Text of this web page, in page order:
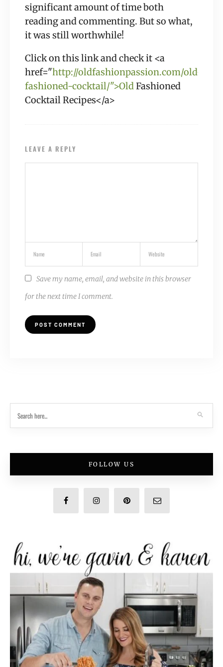
significant amount of time both
reading and commenting. But so what,
it was still worthwhile!
Click on this link and check it <a
href="http://oldfashionpassion.com/old-
fashioned-cocktail/">Old Fashioned
Cocktail Recipes</a>
LEAVE A REPLY
Save my name, email, and website in this browser
for the next time I comment.
FOLLOW US